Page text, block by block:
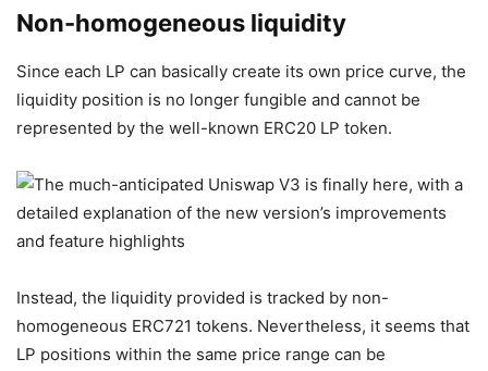
Non-homogeneous liquidity
Since each LP can basically create its own price curve, the
liquidity position is no longer fungible and cannot be
represented by the well-known ERC20 LP token.
Instead, the liquidity provided is tracked by non-
homogeneous ERC721 tokens. Nevertheless, it seems that
LP positions within the same price range can be